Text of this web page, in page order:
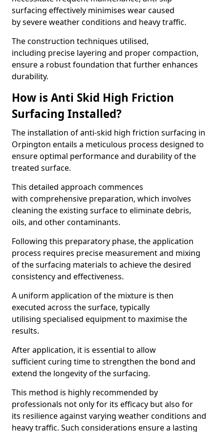
surfacing effectively minimises wear caused
by severe weather conditions and heavy traffic.
The construction techniques utilised,
including precise layering and proper compaction,
ensure a robust foundation that further enhances
durability.
How is Anti Skid High Friction
Surfacing Installed?
The installation of anti-skid high friction surfacing in
Orpington entails a meticulous process designed to
ensure optimal performance and durability of the
treated surface.
This detailed approach commences
with comprehensive preparation, which involves
cleaning the existing surface to eliminate debris,
oils, and other contaminants.
Following this preparatory phase, the application
process requires precise measurement and mixing
of the surfacing materials to achieve the desired
consistency and effectiveness.
A uniform application of the mixture is then
executed across the surface, typically
utilising specialised equipment to maximise the
results.
After application, it is essential to allow
sufficient curing time to strengthen the bond and
extend the longevity of the surfacing.
This method is highly recommended by
professionals not only for its efficacy but also for
its resilience against varying weather conditions and
heavy traffic. Such considerations ensure a lasting